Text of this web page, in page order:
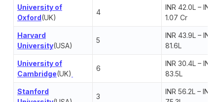
University of
Oxford(UK)
4
INR 42.0L – INR
1.07 Cr
Harvard
University(USA)
5
INR 43.9L – INR
81.6L
University of
Cambridge(UK)
6
INR 30.4L – INR
83.5L
Stanford
3
INR 56.2L – INR